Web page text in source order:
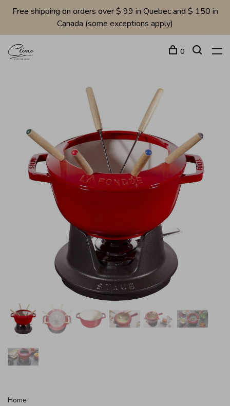
Free shipping on orders over $ 99 in Quebec and $ 150 in
Canada (some exceptions apply)
0
Home